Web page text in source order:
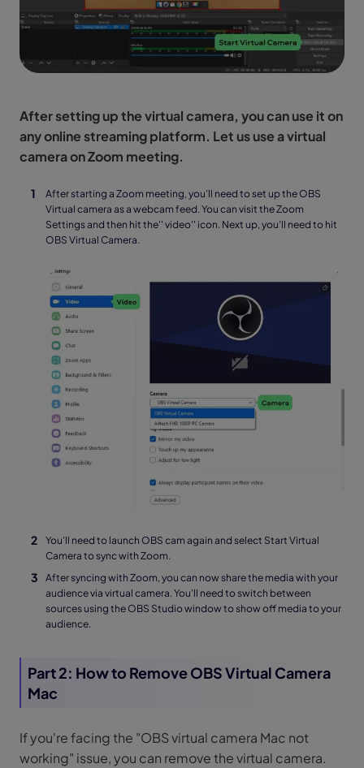
After setting up the virtual camera, you can use it on
any online streaming platform. Let us use a virtual
camera on Zoom meeting.
After starting a Zoom meeting, you'll need to set up the OBS
Virtual camera as a webcam feed. You can visit the Zoom
Settings and then hit the'' video'' icon. Next up, you'll need to hit
OBS Virtual Camera.
You'll need to launch OBS cam again and select Start Virtual
Camera to sync with Zoom.
After syncing with Zoom, you can now share the media with your
audience via virtual camera. You'll need to switch between
sources using the OBS Studio window to show off media to your
audience.
Part 2: How to Remove OBS Virtual Camera
Mac
If you're facing the "OBS virtual camera Mac not
working" issue, you can remove the virtual camera.